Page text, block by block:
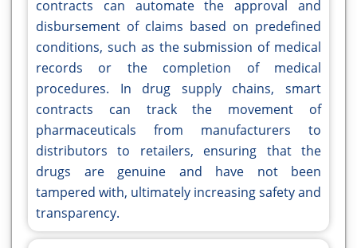
contracts can automate the approval and
disbursement of claims based on predefined
conditions, such as the submission of medical
records or the completion of medical
procedures. In drug supply chains, smart
contracts can track the movement of
pharmaceuticals from manufacturers to
distributors to retailers, ensuring that the
drugs are genuine and have not been
tampered with, ultimately increasing safety and
transparency.